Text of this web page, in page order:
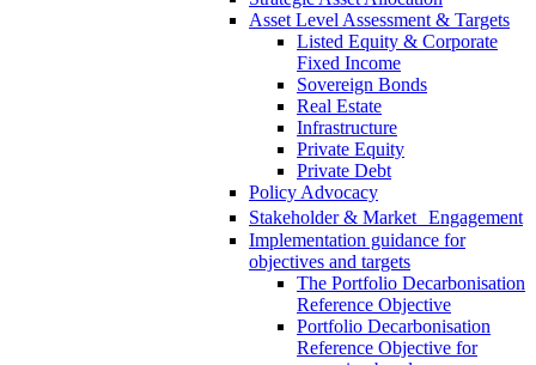
Asset Level Assessment & Targets
Listed Equity & Corporate
Fixed Income
Sovereign Bonds
Real Estate
Infrastructure
Private Equity
Private Debt
Policy Advocacy
Stakeholder & Market Engagement
Implementation guidance for
objectives and targets
The Portfolio Decarbonisation
Reference Objective
Portfolio Decarbonisation
Reference Objective for